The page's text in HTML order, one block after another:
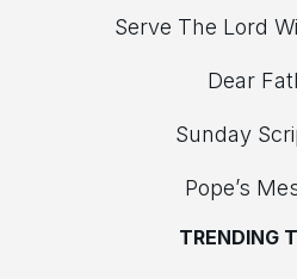
Serve The Lord
Dear
Sunday
Pope’s
TRENDING